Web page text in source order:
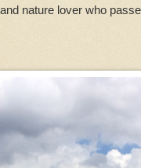
nature lover who